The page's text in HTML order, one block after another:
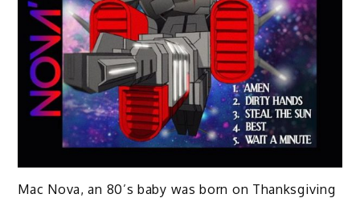
Mac Nova, an 80’s baby was born on Thanksgiving